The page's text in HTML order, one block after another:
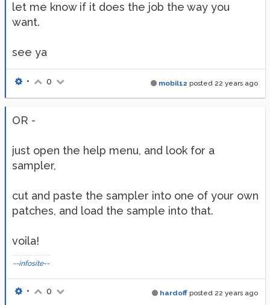
let me know if it does the job the way you
want.
see ya
mobil12 posted 22 years ago
• 0
OR -
just open the help menu, and look for a
sampler,
cut and paste the sampler into one of your own
patches, and load the sample into that.
voila!
--infosite--
hardoff posted 22 years ago
• 0